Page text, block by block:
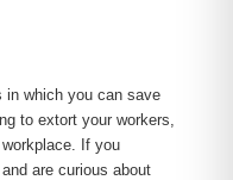
in which you can save
to extort your workers,
If you
are curious about